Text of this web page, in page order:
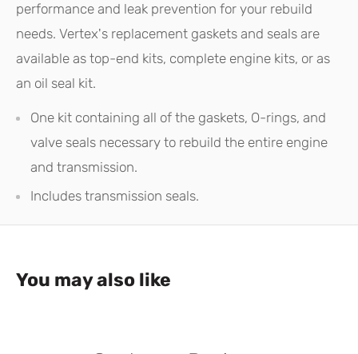
performance and leak prevention for your rebuild
needs. Vertex's replacement gaskets and seals are
available as top-end kits, complete engine kits, or as
an oil seal kit.
One kit containing all of the gaskets, O-rings, and
valve seals necessary to rebuild the entire engine
and transmission.
Includes transmission seals.
You may also like